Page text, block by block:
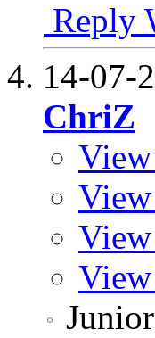
Reply
14-07-
ChriZ